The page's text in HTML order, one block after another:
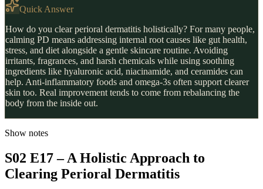
Quick Answer
How do you clear perioral dermatitis holistically? For many people,
calming PD means addressing internal root causes like gut health,
stress, and diet alongside a gentle skincare routine. Avoiding
irritants, fragrances, and harsh chemicals while using soothing
ingredients like hyaluronic acid, niacinamide, and ceramides can
help. Anti-inflammatory foods and omega-3s often support clearer
skin too. Real improvement tends to come from rebalancing the
body from the inside out.
Show notes
S02 E17 – A Holistic Approach to
Clearing Perioral Dermatitis